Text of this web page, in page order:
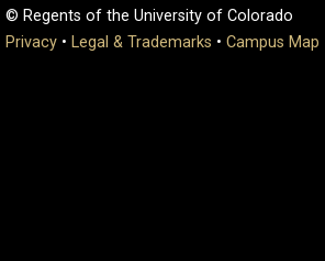
© Regents of the University of Colorado
Privacy • Legal & Trademarks • Campus Map